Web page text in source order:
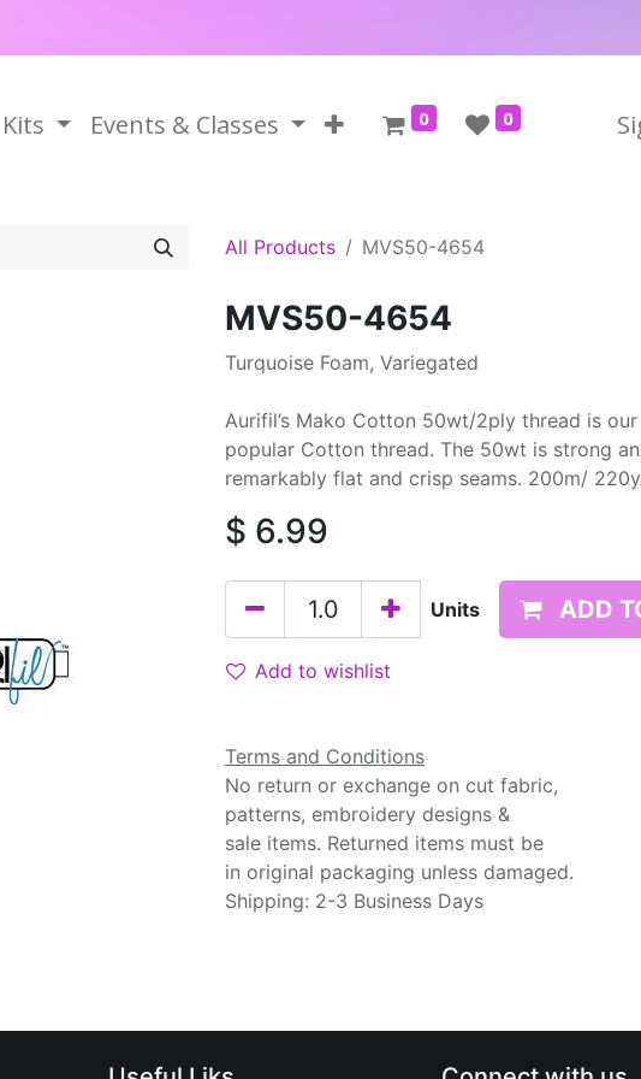
Kits Events & Classes 0 0
All Products MVS50-4654
MVS50-4654
Turquoise Foam, Variegated
Aurifil’s Mako Cotton 50wt/2ply thread is
popular Cotton thread. The 50wt is strong
remarkably flat and crisp seams. 200m/
$ 6.99
Units ADD
Add to wishlist
Terms and Conditions
No return or exchange on cut fabric,
patterns, embroidery designs &
sale items. Returned items must be
in original packaging unless damaged.
Shipping: 2-3 Business Days